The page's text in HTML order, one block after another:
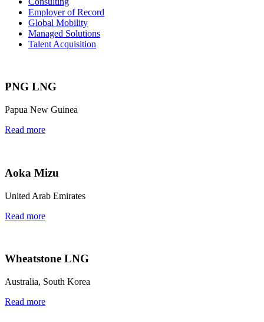
Employer of Record
Global Mobility
Managed Solutions
Talent Acquisition
PNG LNG
Papua New Guinea
Read more
Aoka Mizu
United Arab Emirates
Read more
Wheatstone LNG
Australia, South Korea
Read more